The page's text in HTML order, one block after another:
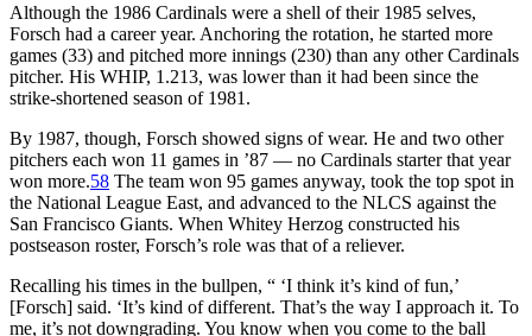
Although the 1986 Cardinals were a shell of their 1985 selves,
Forsch had a career year. Anchoring the rotation, he started more
games (33) and pitched more innings (230) than any other Cardinals
pitcher. His WHIP, 1.213, was lower than it had been since the
strike-shortened season of 1981.
By 1987, though, Forsch showed signs of wear. He and two other
pitchers each won 11 games in ’87 — no Cardinals starter that year
won more.58 The team won 95 games anyway, took the top spot in
the National League East, and advanced to the NLCS against the
San Francisco Giants. When Whitey Herzog constructed his
postseason roster, Forsch’s role was that of a reliever.
Recalling his times in the bullpen, “ ‘I think it’s kind of fun,’
[Forsch] said. ‘It’s kind of different. That’s the way I approach it. To
me, it’s not downgrading. You know when you come to the ball